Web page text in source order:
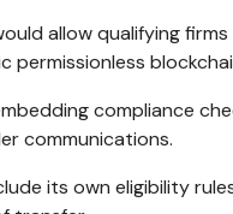
allow qualifying
permissionless
compliance
communications.
its own eligibility